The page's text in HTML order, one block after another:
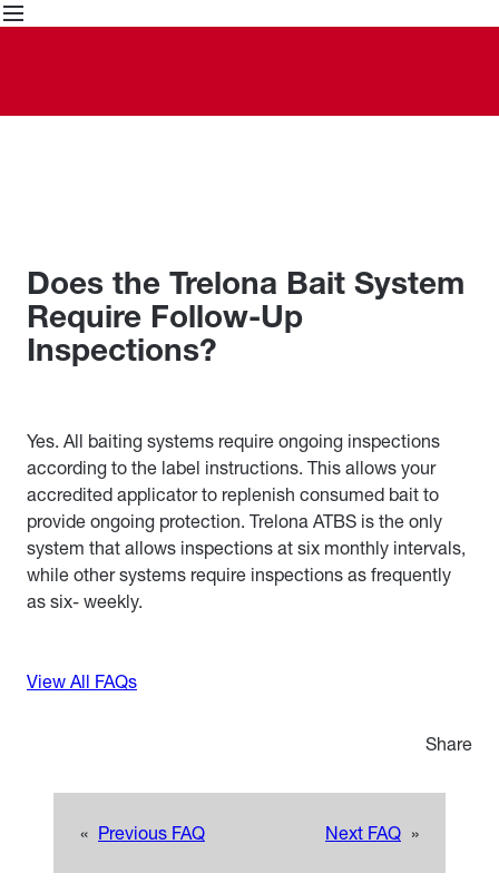
Skip
Does the Trelona Bait System
Require Follow-Up
Inspections?
Yes. All baiting systems require ongoing inspections
according to the label instructions. This allows your
accredited applicator to replenish consumed bait to
provide ongoing protection. Trelona ATBS is the only
system that allows inspections at six monthly intervals,
while other systems require inspections as frequently
as six- weekly.
View All FAQs
Share
« Previous FAQ Next FAQ »